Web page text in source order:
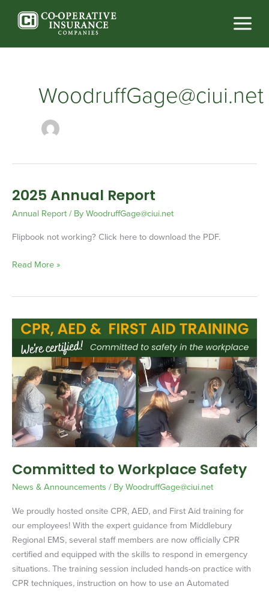
WoodruffGage@ciui.net
2025 Annual Report
Annual Report/ ByWoodruffGage@ciui.net
Flipbook not working? Click here to download the PDF.
2025
Read More »
Committed to Workplace Safety
News & Announcements / ByWoodruffGage@ciui.net
We proudly hosted onsite CPR, AED, and First Aid training for
our employees! With the expert guidance from Middlebury
Regional EMS, several staff members are now officially CPR
certified and equipped with the skills to respond in emergency
situations. The training session included hands-on practice with
CPR techniques, instruction on how to use an Automated
Committed
Workplace
Safety